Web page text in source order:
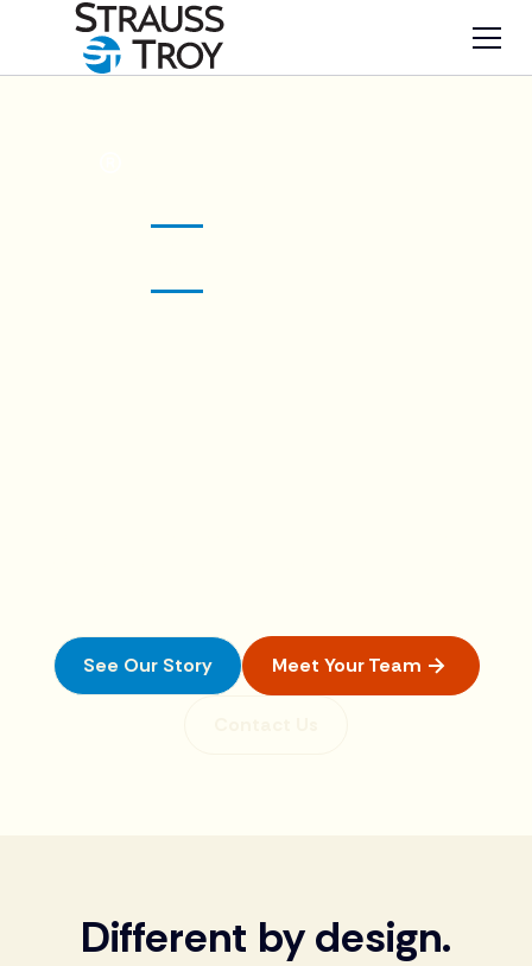
See Our Story Meet Your Team
Different by design.